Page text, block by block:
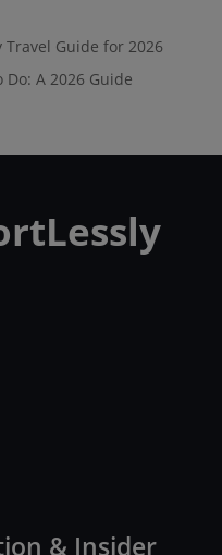
Guide for 2026
A 2026 Guide
& Insider